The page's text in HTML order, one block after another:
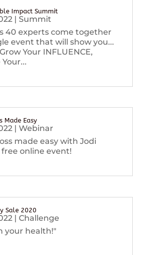
Impact Summit
| Summit
40 experts come together
event that will show you...
Your INFLUENCE,
Made Easy
| Webinar
made easy with Jodi
free online event!
Sale 2020
| Challenge
your health!"